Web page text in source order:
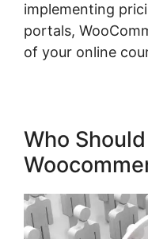
implementing
portals,
of your online
Who